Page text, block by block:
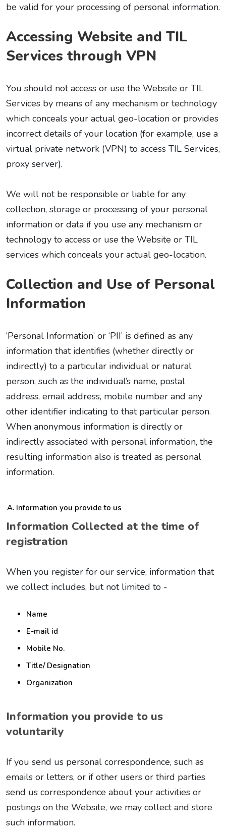
be valid for your processing of personal information.
Accessing Website and TIL
Services through VPN
You should not access or use the Website or TIL
Services by means of any mechanism or technology
which conceals your actual geo-location or provides
incorrect details of your location (for example, use a
virtual private network (VPN) to access TIL Services,
proxy server).
We will not be responsible or liable for any
collection, storage or processing of your personal
information or data if you use any mechanism or
technology to access or use the Website or TIL
services which conceals your actual geo-location.
Collection and Use of Personal
Information
‘Personal Information’ or ‘PII’ is defined as any
information that identifies (whether directly or
indirectly) to a particular individual or natural
person, such as the individual’s name, postal
address, email address, mobile number and any
other identifier indicating to that particular person.
When anonymous information is directly or
indirectly associated with personal information, the
resulting information also is treated as personal
information.
Information you provide to us
Information Collected at the time of
registration
When you register for our service, information that
we collect includes, but not limited to -
Name
E-mail id
Mobile No.
Title/ Designation
Organization
Information you provide to us
voluntarily
If you send us personal correspondence, such as
emails or letters, or if other users or third parties
send us correspondence about your activities or
postings on the Website, we may collect and store
such information.